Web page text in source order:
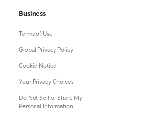
Business
Terms of Use
Global Privacy Policy
Cookie Notice
Your Privacy Choices
Do Not Sell or Share My
Personal Information